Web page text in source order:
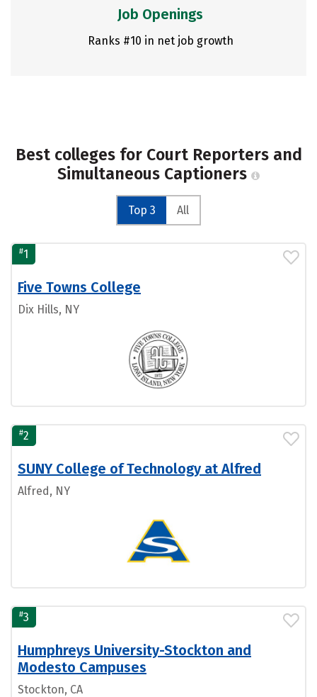
Job Openings
Ranks #10 in net job growth
Best colleges for Court Reporters and
Simultaneous Captioners
Top 3 All
#1
Five Towns College
Dix Hills, NY
#2
SUNY College of Technology at Alfred
Alfred, NY
#3
Humphreys University-Stockton and
Modesto Campuses
Stockton, CA